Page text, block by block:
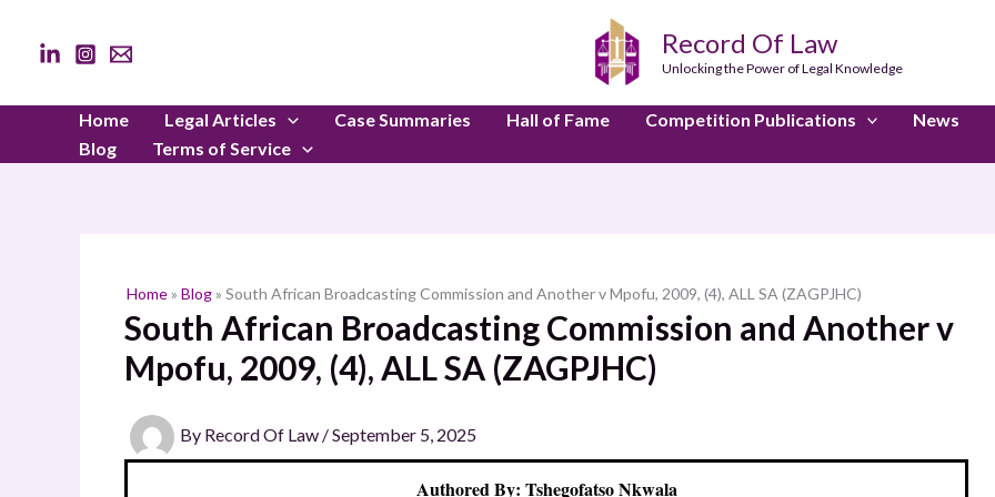
content
Record Of Law
Unlocking the Power of Legal Knowledge
Home Legal Articles Case Summaries Hall of Fame Competition Publications News
Blog
Terms of Service
Home» Blog» South African Broadcasting Commission and Another v Mpofu, 2009, (4), ALL SA (ZAGPJHC)
South African Broadcasting Commission and Another v
Mpofu, 2009, (4), ALL SA (ZAGPJHC)
By Record Of Law /September 5, 2025
Authored By: Tshegofatso Nkwala